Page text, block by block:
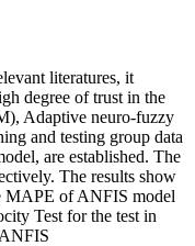
literatures, it
degree of trust in the
Adaptive neuro-fuzzy
and testing group data
are established. The
The results show
MAPE of ANFIS model
Test for the test in